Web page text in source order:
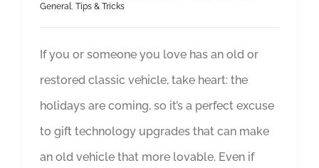
General
Tips & Tricks
If you or someone you love has an old or
restored classic vehicle, take heart: the
holidays are coming, so it’s a perfect excuse
to gift technology upgrades that can make
an old vehicle that more lovable. Even if